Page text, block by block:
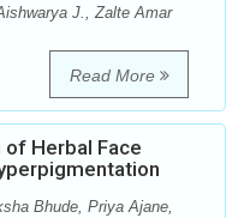
J., Zalte Amar
Read More
of Herbal Face
Bhude, Priya Ajane,